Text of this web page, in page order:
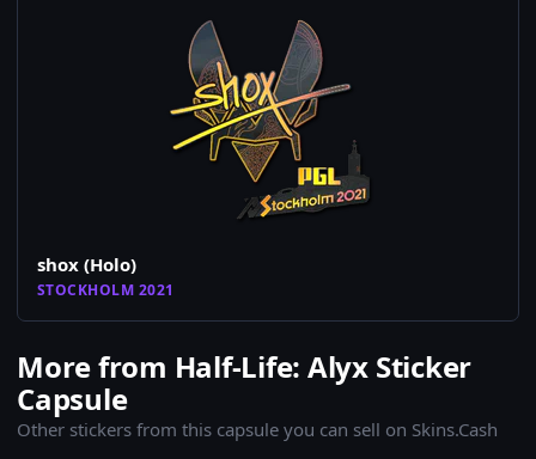
shox (Holo)
STOCKHOLM 2021
More from Half-Life: Alyx Sticker
Capsule
Other stickers from this capsule you can sell on Skins.Cash